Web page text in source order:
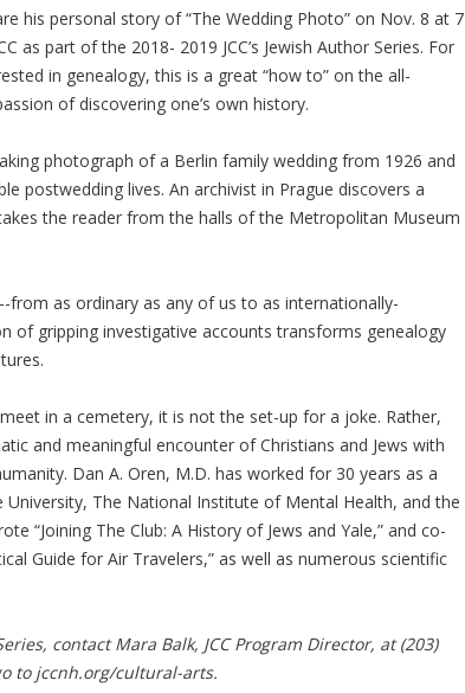
his personal story of “The Wedding Photo” on Nov. 8 at 7
as part of the 2018- 2019 JCC’s Jewish Author Series. For
in genealogy, this is a great “how to” on the all-
of discovering one’s own history.
photograph of a Berlin family wedding from 1926 and
postwedding lives. An archivist in Prague discovers a
the reader from the halls of the Metropolitan Museum
from as ordinary as any of us to as internationally-
of gripping investigative accounts transforms genealogy
in a cemetery, it is not the set-up for a joke. Rather,
and meaningful encounter of Christians and Jews with
Dan A. Oren, M.D. has worked for 30 years as a
The National Institute of Mental Health, and the
“Joining The Club: A History of Jews and Yale,” and co-
Guide for Air Travelers,” as well as numerous scientific
contact Mara Balk, JCC Program Director, at (203)
to jccnh.org/cultural-arts.